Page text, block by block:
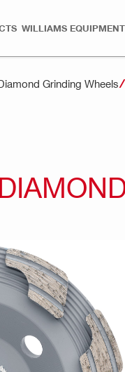
WILLIAMS
Grinding Wheels